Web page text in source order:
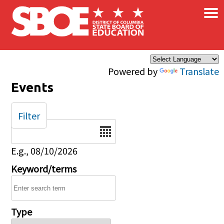
Skip to main content
Powered by Translate
×
Events
Date
E.g., 08/10/2026
Keyword/terms
Type
Filter